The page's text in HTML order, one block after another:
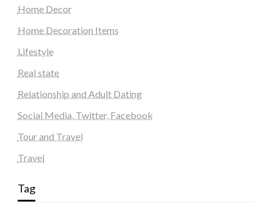
Home Decor
Home Decoration Items
Lifestyle
Real state
Relationship and Adult Dating
Social Media, Twitter, Facebook
Tour and Travel
Travel
Tag